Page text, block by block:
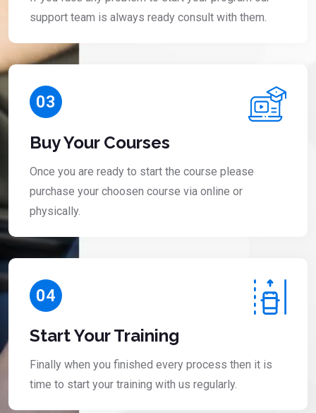
support team is always ready consult with them.
03
Buy Your Courses
Once you are ready to start the course please
purchase your choosen course via online or
physically.
04
Start Your Training
Finally when you finished every process then it is
time to start your training with us regularly.